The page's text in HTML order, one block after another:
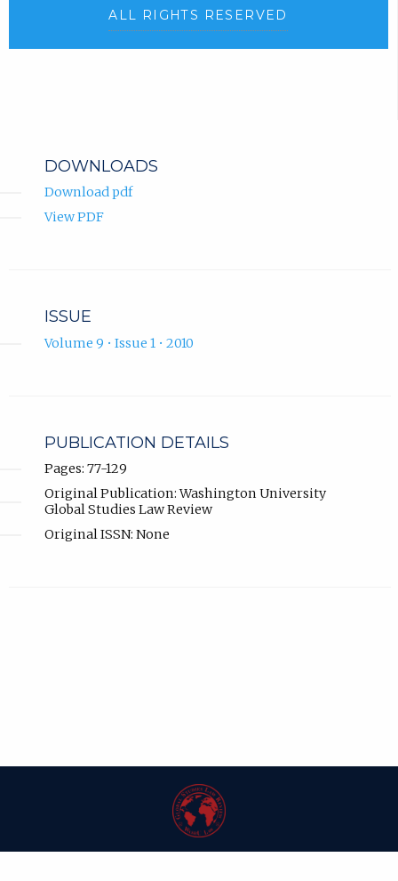
ALL RIGHTS RESERVED
DOWNLOADS
Download pdf
View PDF
ISSUE
Volume 9 • Issue 1 • 2010
PUBLICATION DETAILS
Pages: 77-129
Original Publication: Washington University
Global Studies Law Review
Original ISSN: None